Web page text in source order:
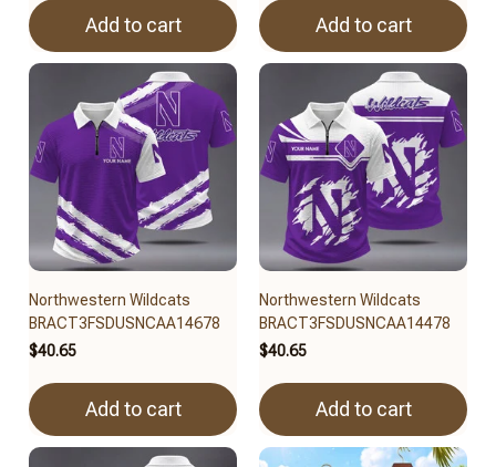
Add to cart Add to cart
Northwestern Wildcats
BRACT3FSDUSNCAA14678
$40.65
Add to cart
Northwestern Wildcats
BRACT3FSDUSNCAA14478
$40.65
Add to cart